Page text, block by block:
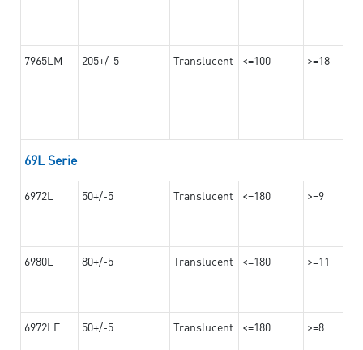
7965LM 205+/-5 Translucent <=100 >=18
69L Serie
6972L 50+/-5 Translucent <=180 >=9
6980L 80+/-5 Translucent <=180 >=11
6972LE 50+/-5 Translucent <=180 >=8